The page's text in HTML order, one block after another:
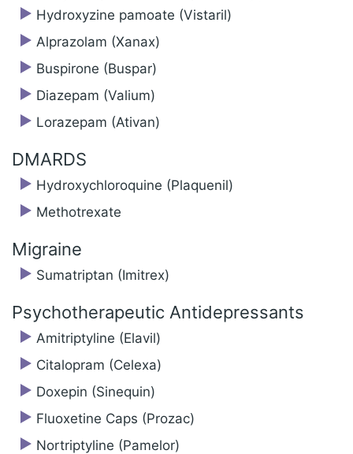
Hydroxyzine pamoate (Vistaril)
Alprazolam (Xanax)
Buspirone (Buspar)
Diazepam (Valium)
Lorazepam (Ativan)
DMARDS
Hydroxychloroquine (Plaquenil)
Methotrexate
Migraine
Sumatriptan (Imitrex)
Psychotherapeutic Antidepressants
Amitriptyline (Elavil)
Citalopram (Celexa)
Doxepin (Sinequin)
Fluoxetine Caps (Prozac)
Nortriptyline (Pamelor)